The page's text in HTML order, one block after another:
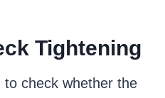
Tightening
to check whether the